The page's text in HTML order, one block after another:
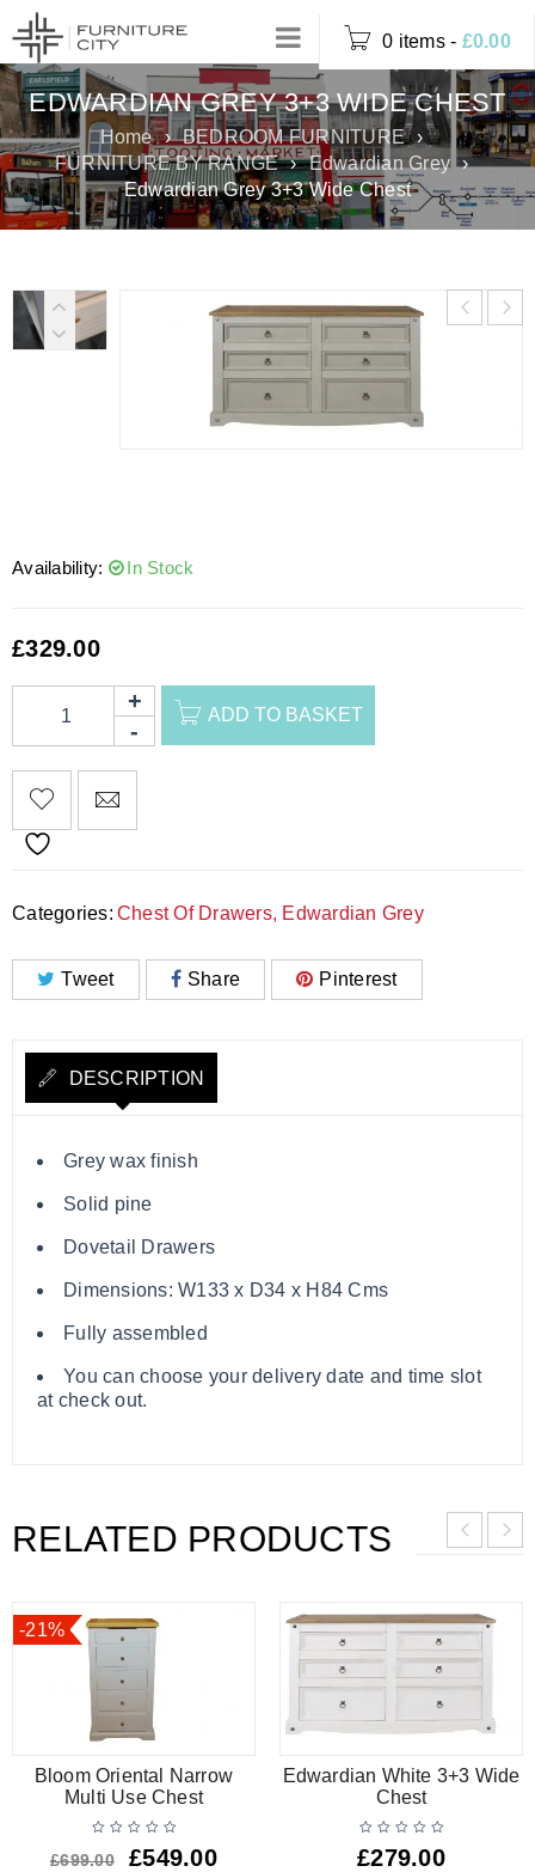
0 items - £0.00
EDWARDIAN GREY 3+3 WIDE CHEST
Home › BEDROOM FURNITURE ›
FURNITURE BY RANGE › Edwardian Grey ›
Edwardian Grey 3+3 Wide Chest
Availability: In Stock
£329.00
ADD TO BASKET
Categories: Chest Of Drawers, Edwardian Grey
Tweet Share Pinterest
DESCRIPTION
Grey wax finish
Solid pine
Dovetail Drawers
Dimensions: W133 x D34 x H84 Cms
Fully assembled
You can choose your delivery date and time slot
at check out.
RELATED PRODUCTS
-21%
Bloom Oriental Narrow
Multi Use Chest
£699.00 £549.00
Edwardian White 3+3 Wide
Chest
£279.00